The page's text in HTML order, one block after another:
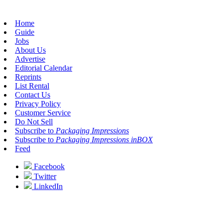
Home
Guide
Jobs
About Us
Advertise
Editorial Calendar
Reprints
List Rental
Contact Us
Privacy Policy
Customer Service
Do Not Sell
Subscribe to Packaging Impressions
Subscribe to Packaging Impressions inBOX
Feed
Facebook
Twitter
LinkedIn